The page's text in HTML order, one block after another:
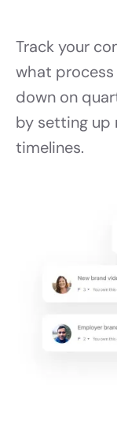
Track your
what process
down on
by setting up
timelines.